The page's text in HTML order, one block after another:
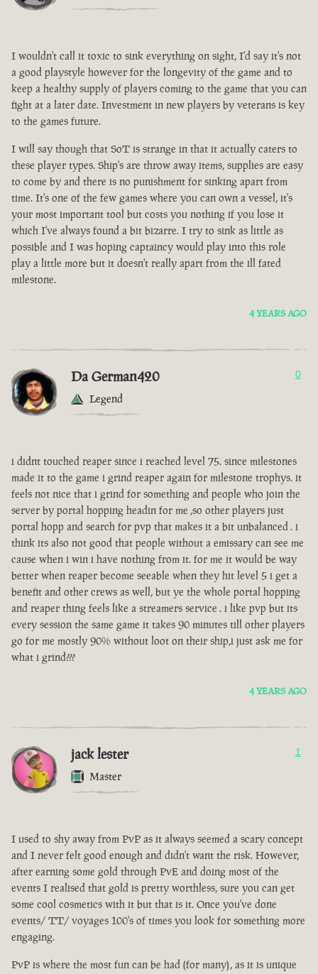
I wouldn't call it toxic to sink everything on sight, I'd say it's not
a good playstyle however for the longevity of the game and to
keep a healthy supply of players coming to the game that you can
fight at a later date. Investment in new players by veterans is key
to the games future.
I will say though that SoT is strange in that it actually caters to
these player types. Ship's are throw away items, supplies are easy
to come by and there is no punishment for sinking apart from
time. It's one of the few games where you can own a vessel, it's
your most important tool but costs you nothing if you lose it
which I've always found a bit bizarre. I try to sink as little as
possible and I was hoping captaincy would play into this role
play a little more but it doesn't really apart from the ill fated
milestone.
4 YEARS AGO
Da German420
Legend
0
i didnt touched reaper since i reached level 75. since milestones
made it to the game i grind reaper again for milestone trophys. it
feels not nice that i grind for something and people who join the
server by portal hopping headin for me ,so other players just
portal hopp and search for pvp that makes it a bit unbalanced . i
think its also not good that people without a emissary can see me
cause when i win i have nothing from it. for me it would be way
better when reaper become seeable when they hit level 5 i get a
benefit and other crews as well, but ye the whole portal hopping
and reaper thing feels like a streamers service . i like pvp but its
every session the same game it takes 90 minutes till other players
go for me mostly 90% without loot on their ship,i just ask me for
what i grind???
4 YEARS AGO
jack lester
Master
1
I used to shy away from PvP as it always seemed a scary concept
and I never felt good enough and didn't want the risk. However,
after earning some gold through PvE and doing most of the
events I realised that gold is pretty worthless, sure you can get
some cool cosmetics with it but that is it. Once you've done
events/ TT/ voyages 100's of times you look for something more
engaging.
PvP is where the most fun can be had (for many), as it is unique